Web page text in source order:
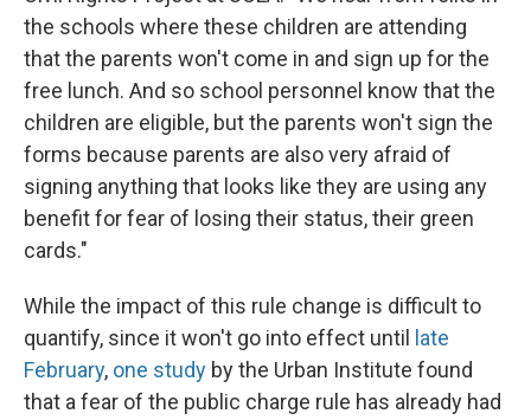
the schools where these children are attending
that the parents won't come in and sign up for the
free lunch. And so school personnel know that the
children are eligible, but the parents won't sign the
forms because parents are also very afraid of
signing anything that looks like they are using any
benefit for fear of losing their status, their green
cards."
While the impact of this rule change is difficult to
quantify, since it won't go into effect until
late
February, one study by the Urban Institute found
that a fear of the public charge rule has already had